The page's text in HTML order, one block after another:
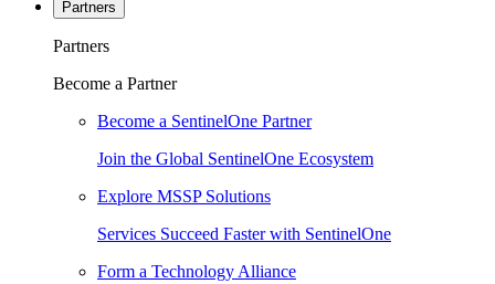
Partners
Partners
Become a Partner
Become a SentinelOne Partner
Join the Global SentinelOne Ecosystem
Explore MSSP Solutions
Services Succeed Faster with SentinelOne
Form a Technology Alliance